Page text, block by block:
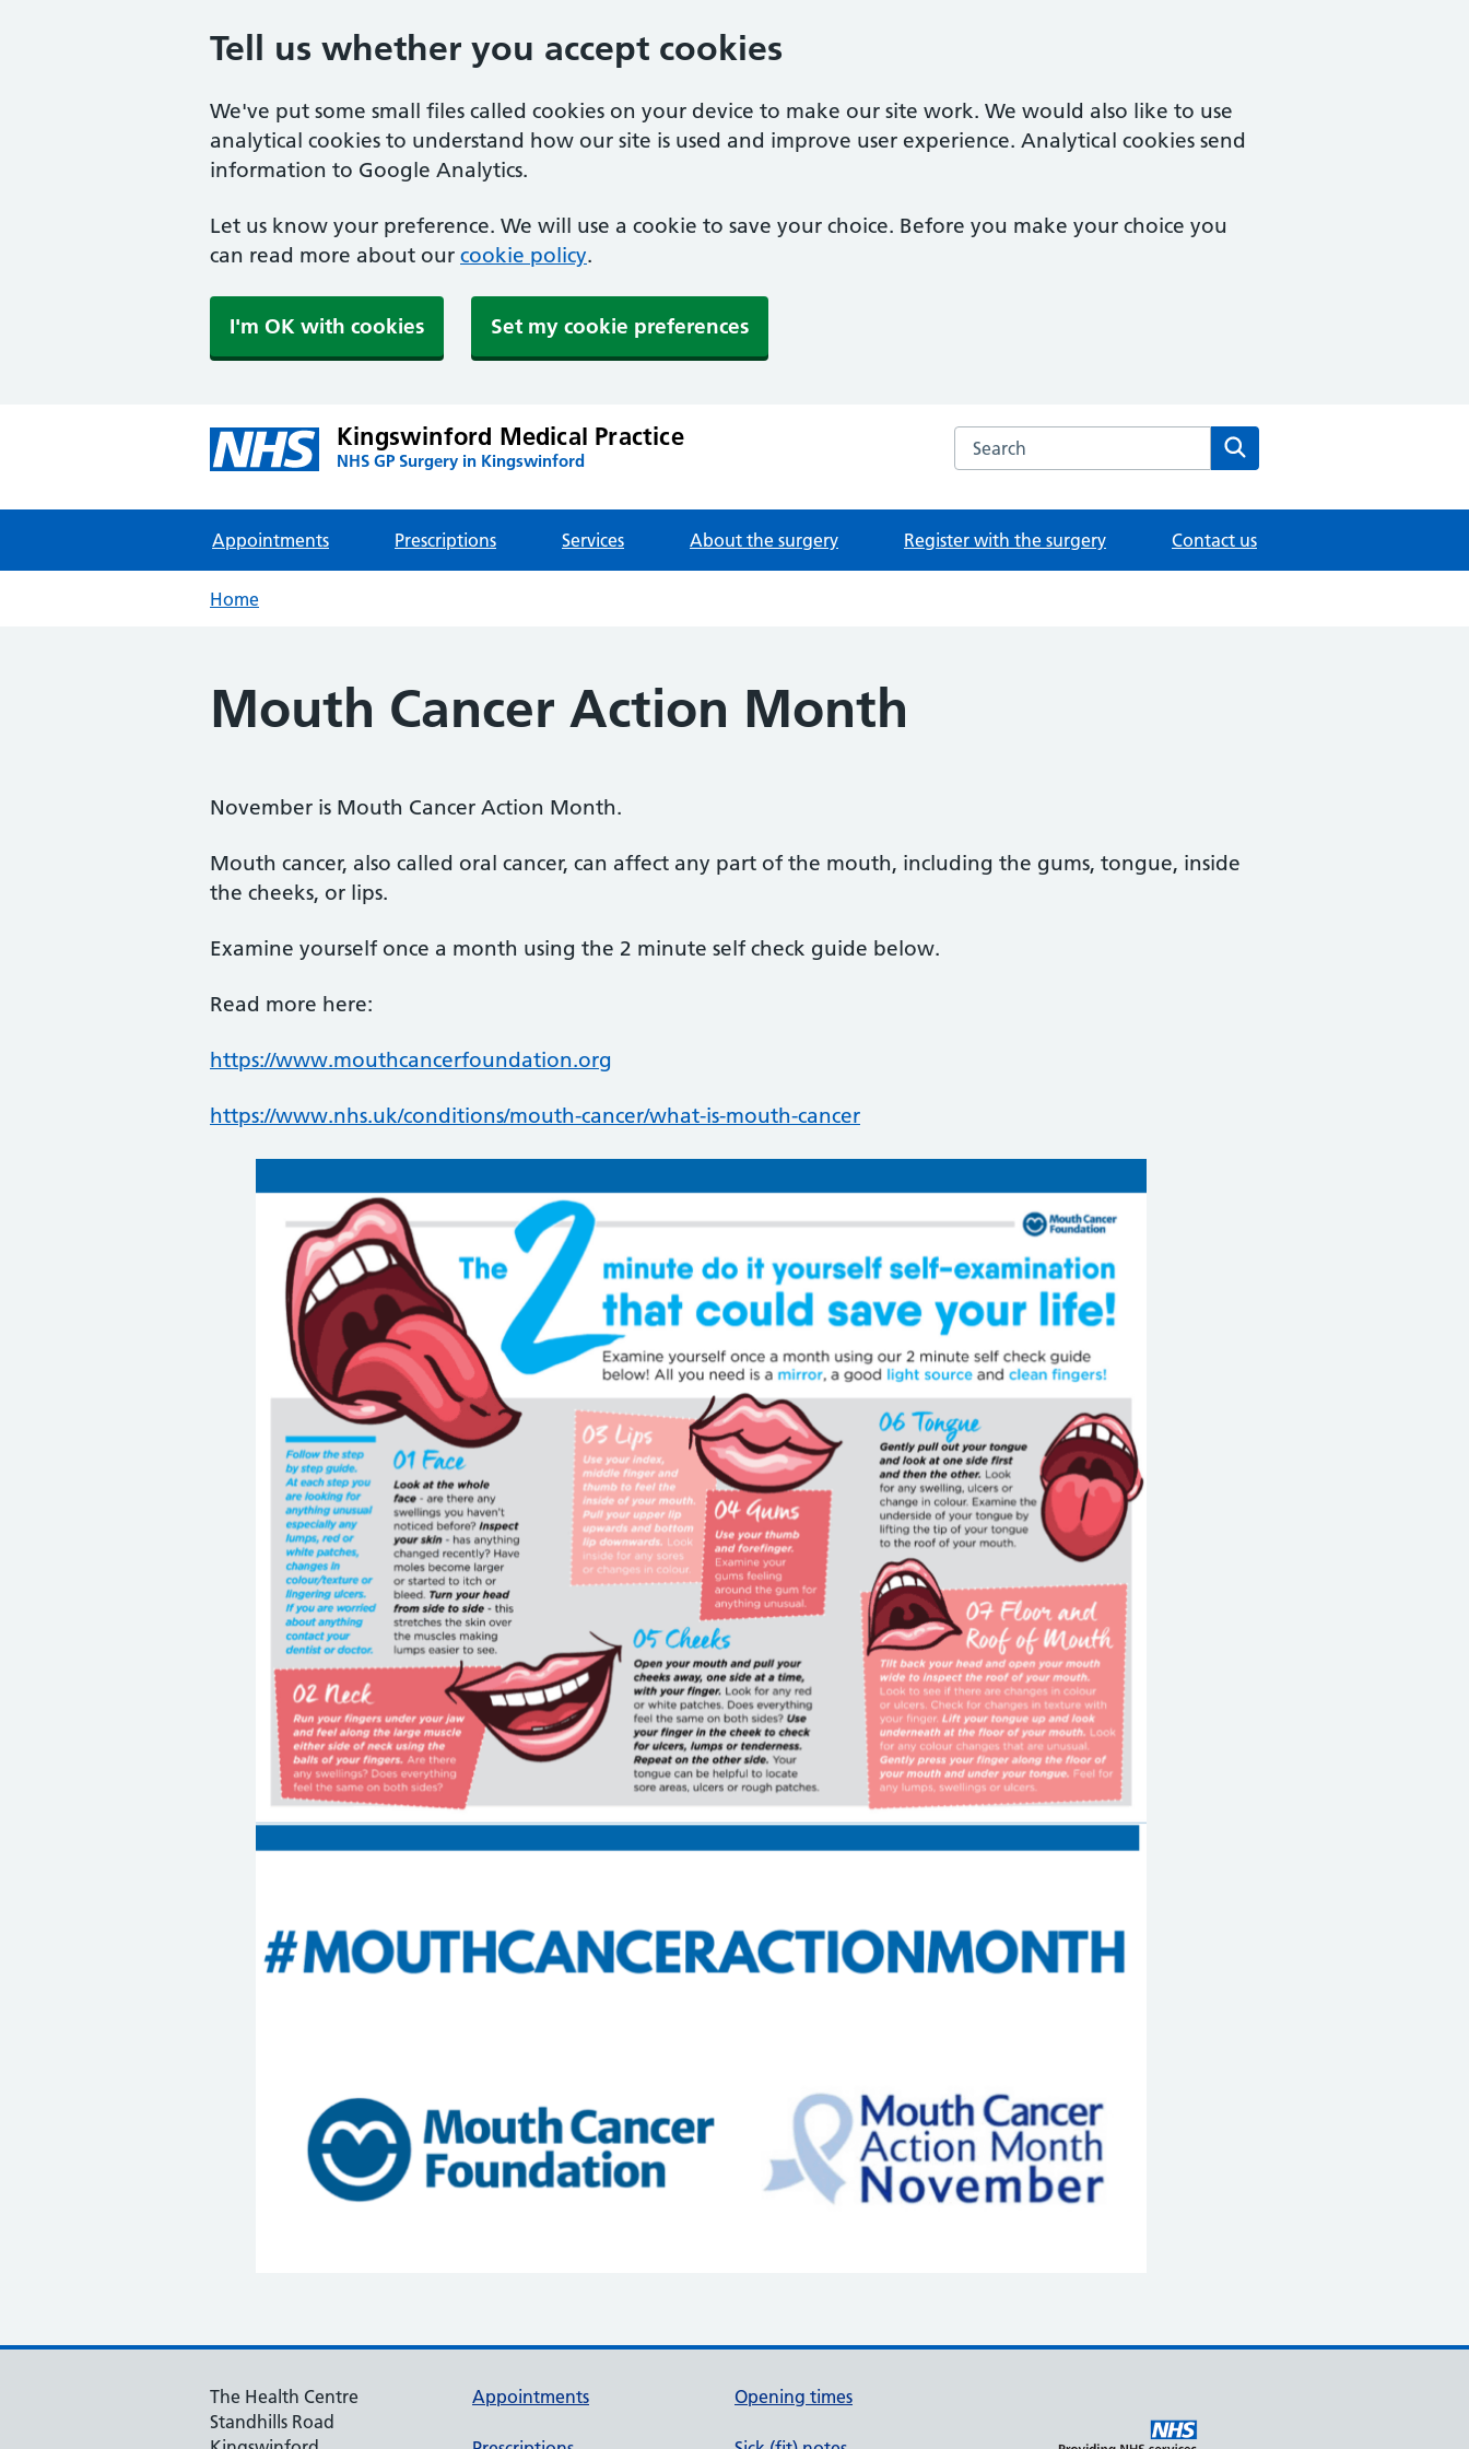
Tell us whether you accept cookies
We've put some small files called cookies on your device to make our site work. We would also like to use
analytical cookies to understand how our site is used and improve user experience. Analytical cookies send
information to Google Analytics.
Let us know your preference. We will use a cookie to save your choice. Before you make your choice you
can read more about our cookie policy.
I'm OK with cookies Set my cookie preferences
Kingswinford Medical Practice
NHS GP Surgery in Kingswinford
Search the Kingswinford Medical Practice website
Appointments Prescriptions Services About the surgery Register with the surgery Contact us
Home
Mouth Cancer Action Month
November is Mouth Cancer Action Month.
Mouth cancer, also called oral cancer, can affect any part of the mouth, including the gums, tongue, inside
the cheeks, or lips.
Examine yourself once a month using the 2 minute self check guide below.
Read more here:
https://www.mouthcancerfoundation.org
https://www.nhs.uk/conditions/mouth-cancer/what-is-mouth-cancer
The Health Centre
Standhills Road
Appointments Opening times